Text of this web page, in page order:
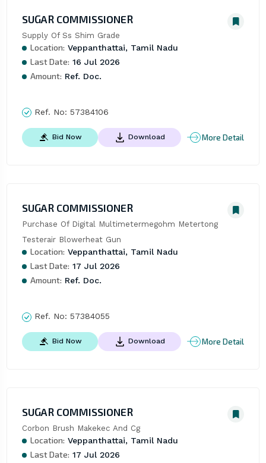
SUGAR COMMISSIONER
Supply Of Ss Shim Grade
Location: Veppanthattai, Tamil Nadu
Last Date: 16 Jul 2026
Amount: Ref. Doc.
Ref. No: 57384106
Bid Now Download More Detail
SUGAR COMMISSIONER
Purchase Of Digital Multimetermegohm Metertong
Testerair Blowerheat Gun
Location: Veppanthattai, Tamil Nadu
Last Date: 17 Jul 2026
Amount: Ref. Doc.
Ref. No: 57384055
Bid Now Download More Detail
SUGAR COMMISSIONER
Corbon Brush Makekec And Cg
Location: Veppanthattai, Tamil Nadu
Last Date: 17 Jul 2026